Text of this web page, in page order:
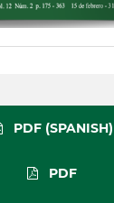
PDF (SPANISH)
PDF